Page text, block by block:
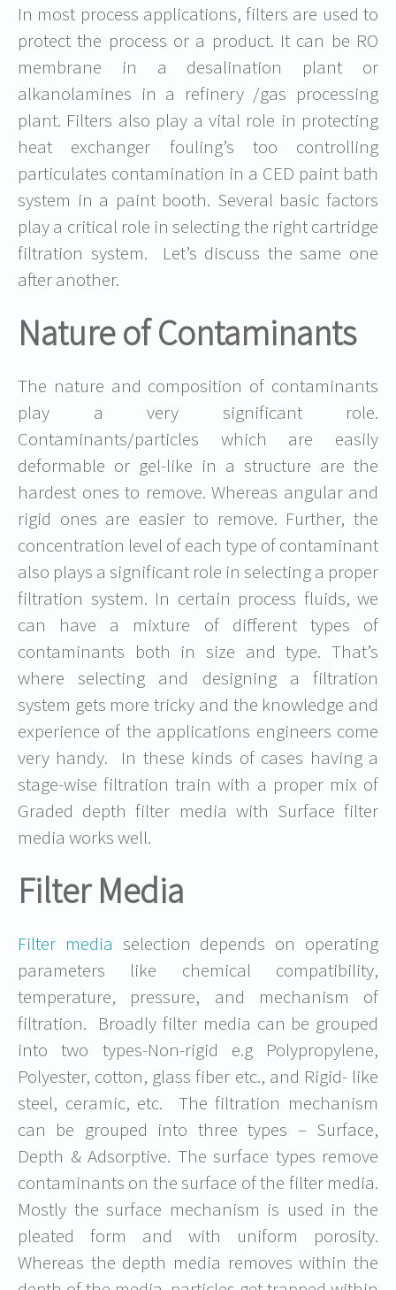
In most process applications, filters are used to
protect the process or a product. It can be RO
membrane in a desalination plant or
alkanolamines in a refinery /gas processing
plant. Filters also play a vital role in protecting
heat exchanger fouling’s too controlling
particulates contamination in a CED paint bath
system in a paint booth. Several basic factors
play a critical role in selecting the right cartridge
filtration system. Let’s discuss the same one
after another.
Nature of Contaminants
The nature and composition of contaminants
play a very significant role.
Contaminants/particles which are easily
deformable or gel-like in a structure are the
hardest ones to remove. Whereas angular and
rigid ones are easier to remove. Further, the
concentration level of each type of contaminant
also plays a significant role in selecting a proper
filtration system. In certain process fluids, we
can have a mixture of different types of
contaminants both in size and type. That’s
where selecting and designing a filtration
system gets more tricky and the knowledge and
experience of the applications engineers come
very handy. In these kinds of cases having a
stage-wise filtration train with a proper mix of
Graded depth filter media with Surface filter
media works well.
Filter Media
Filter media selection depends on operating
parameters like chemical compatibility,
temperature, pressure, and mechanism of
filtration. Broadly filter media can be grouped
into two types-Non-rigid e.g Polypropylene,
Polyester, cotton, glass fiber etc., and Rigid- like
steel, ceramic, etc. The filtration mechanism
can be grouped into three types – Surface,
Depth & Adsorptive. The surface types remove
contaminants on the surface of the filter media.
Mostly the surface mechanism is used in the
pleated form and with uniform porosity.
Whereas the depth media removes within the